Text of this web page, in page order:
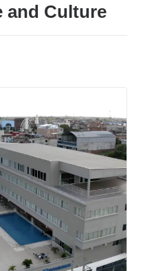
and Culture